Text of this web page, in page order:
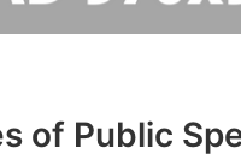
of Public